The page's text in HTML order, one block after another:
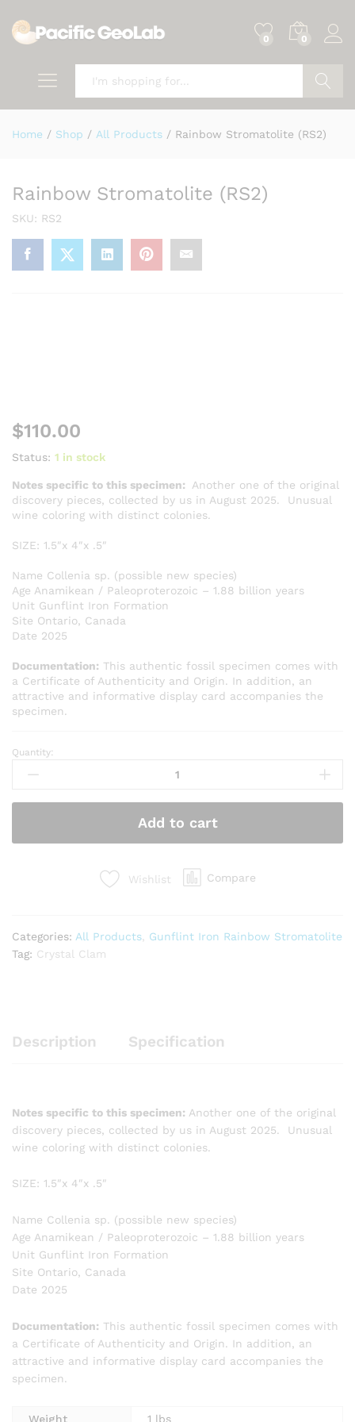
0 0
Home / Shop / All Products / Rainbow Stromatolite (RS2)
Rainbow Stromatolite (RS2)
SKU: RS2
$110.00
Status: 1 in stock
Notes specific to this specimen: Another one of the original
discovery pieces, collected by us in August 2025. Unusual
wine coloring with distinct colonies.
SIZE: 1.5″x 4″x .5″
Name Collenia sp. (possible new species)
Age Anamikean / Paleoproterozoic – 1.88 billion years
Unit Gunflint Iron Formation
Site Ontario, Canada
Date 2025
Documentation: This authentic fossil specimen comes with
a Certificate of Authenticity and Origin. In addition, an
attractive and informative display card accompanies the
specimen.
Rainbow
Stromatolite
quantity
Quantity:
Add to cart
Wishlist Compare
Categories: All Products
Gunflint Iron Rainbow Stromatolite
Tag: Crystal Clam
Description Specification
Notes specific to this specimen: Another one of the original
discovery pieces, collected by us in August 2025. Unusual
wine coloring with distinct colonies.
SIZE: 1.5″x 4″x .5″
Name Collenia sp. (possible new species)
Age Anamikean / Paleoproterozoic – 1.88 billion years
Unit Gunflint Iron Formation
Site Ontario, Canada
Date 2025
Documentation: This authentic fossil specimen comes with
a Certificate of Authenticity and Origin. In addition, an
attractive and informative display card accompanies the
specimen.
Weight 1 lbs